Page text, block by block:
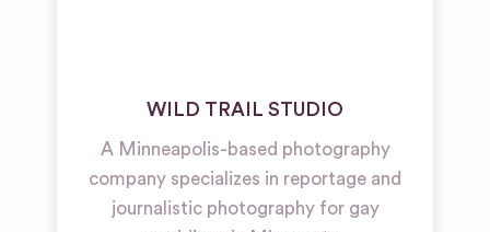
WILD TRAIL STUDIO
A Minneapolis-based photography
company specializes in reportage and
journalistic photography for gay